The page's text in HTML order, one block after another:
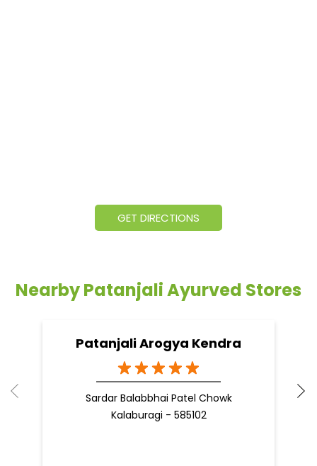
GET DIRECTIONS
Nearby Patanjali Ayurved Stores
Patanjali Arogya Kendra
Sardar Balabbhai Patel Chowk
Kalaburagi - 585102